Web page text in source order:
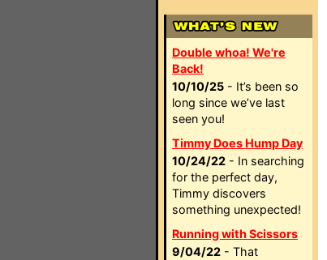
Double whoa! We're
Back!
10/10/25 - It’s been so
long since we’ve last
seen you!
Timmy Does Hump Day
10/24/22 - In searching
for the perfect day,
Timmy discovers
something unexpected!
Running with Scissors
9/04/22 - That